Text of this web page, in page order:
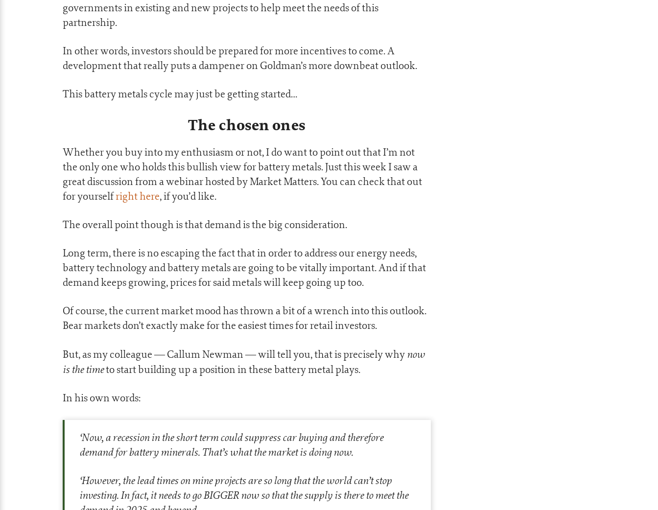
governments in existing and new projects to help meet the needs of this
partnership.
In other words, investors should be prepared for more incentives to come. A
development that really puts a dampener on Goldman’s more downbeat outlook.
This battery metals cycle may just be getting started…
The chosen ones
Whether you buy into my enthusiasm or not, I do want to point out that I’m not
the only one who holds this bullish view for battery metals. Just this week I saw a
great discussion from a webinar hosted by Market Matters. You can check that out
for yourselfright here, if you’d like.
The overall point though is that demand is the big consideration.
Long term, there is no escaping the fact that in order to address our energy needs,
battery technology and battery metals are going to be vitally important. And if that
demand keeps growing, prices for said metals will keep going up too.
Of course, the current market mood has thrown a bit of a wrench into this outlook.
Bear markets don’t exactly make for the easiest times for retail investors.
But, as my colleague — Callum Newman — will tell you, that is precisely why now
is the timeto start building up a position in these battery metal plays.
In his own words:
‘Now, a recession in the short term could suppress car buying and therefore
demand for battery minerals. That’s what the market is doing now.
‘However, the lead times on mine projects are so long that the world can’t stop
investing. In fact, it needs to go BIGGER now so that the supply is there to meet the